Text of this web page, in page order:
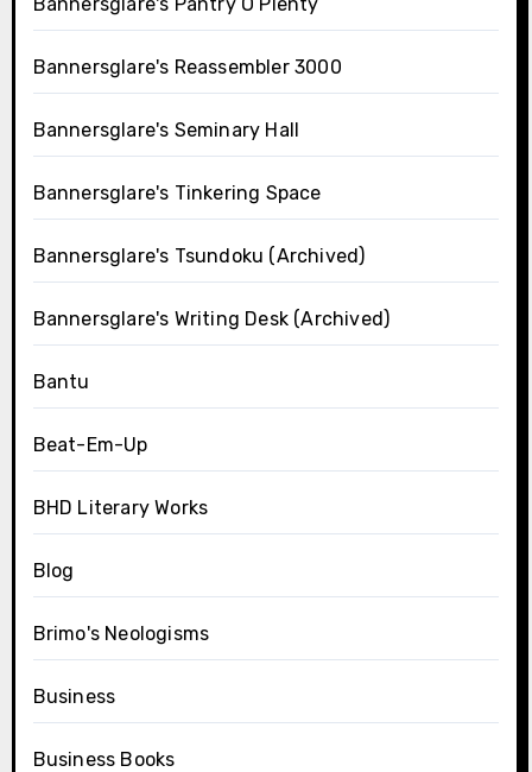
Bannersglare's Reassembler 3000
Bannersglare's Seminary Hall
Bannersglare's Tinkering Space
Bannersglare's Tsundoku (Archived)
Bannersglare's Writing Desk (Archived)
Bantu
Beat-Em-Up
BHD Literary Works
Blog
Brimo's Neologisms
Business
Business Books